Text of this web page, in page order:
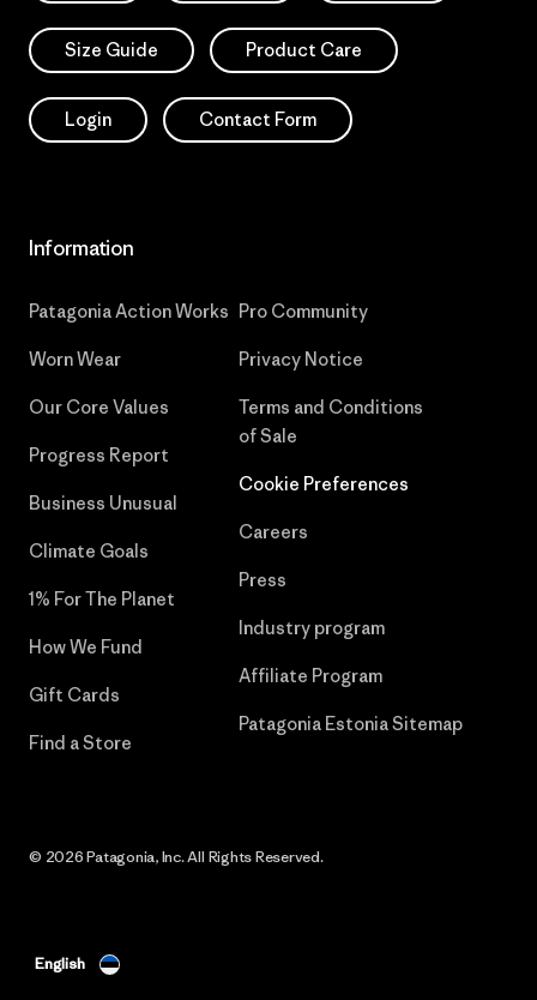
Size Guide Product Care
Login Contact Form
Information
Patagonia Action Works
Worn Wear
Our Core Values
Progress Report
Business Unusual
Climate Goals
1% For The Planet
How We Fund
Gift Cards
Find a Store
Pro Community
Privacy Notice
Terms and Conditions
of Sale
Cookie Preferences
Careers
Press
Industry program
Affiliate Program
Patagonia Estonia Sitemap
© 2026 Patagonia, Inc. All Rights Reserved.
English